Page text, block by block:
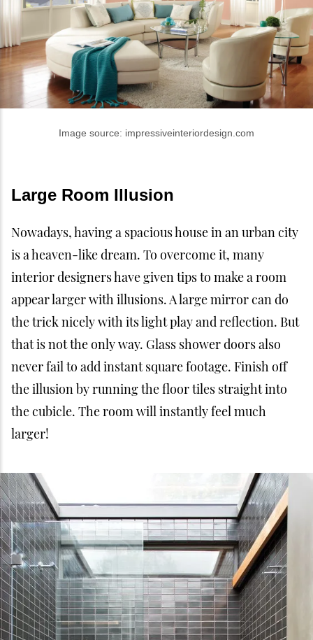
Image source: impressiveinteriordesign.com
Large Room Illusion
Nowadays, having a spacious house in an urban city
is a heaven-like dream. To overcome it, many
interior designers have given tips to make a room
appear larger with illusions. A large mirror can do
the trick nicely with its light play and reflection. But
that is not the only way. Glass shower doors also
never fail to add instant square footage. Finish off
the illusion by running the floor tiles straight into
the cubicle. The room will instantly feel much
larger!